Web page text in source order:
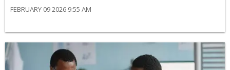
FEBRUARY 09 2026 9:55 AM